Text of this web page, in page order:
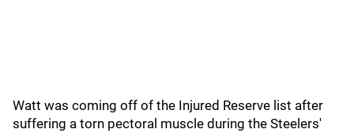
Watt was coming off of the Injured Reserve list after
suffering a torn pectoral muscle during the Steelers'